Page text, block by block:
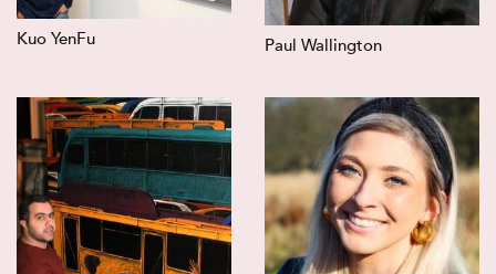
Kuo YenFu Paul Wallington